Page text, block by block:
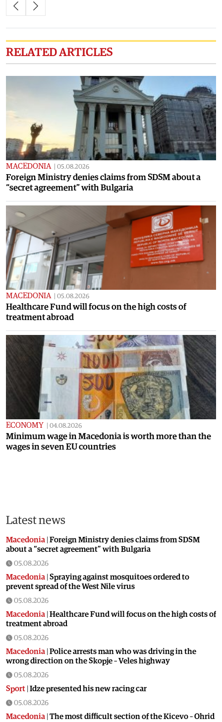
RELATED ARTICLES
MACEDONIA 05.08.2026
Foreign Ministry denies claims from SDSM about a
“secret agreement” with Bulgaria
MACEDONIA 05.08.2026
Healthcare Fund will focus on the high costs of
treatment abroad
ECONOMY 04.08.2026
Minimum wage in Macedonia is worth more than the
wages in seven EU countries
Latest news
Macedonia Foreign Ministry denies claims from SDSM
about a “secret agreement” with Bulgaria
05.08.2026
Macedonia Spraying against mosquitoes ordered to
prevent spread of the West Nile virus
05.08.2026
Macedonia Healthcare Fund will focus on the high costs of
treatment abroad
05.08.2026
Macedonia Police arrests man who was driving in the
wrong direction on the Skopje – Veles highway
05.08.2026
Sport Idze presented his new racing car
05.08.2026
Macedonia The most difficult section of the Kicevo – Ohrid